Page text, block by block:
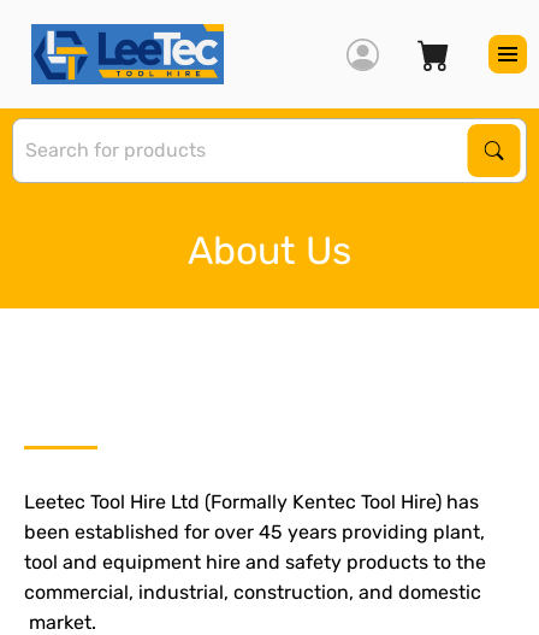
About Us
Leetec Tool Hire Ltd (Formally Kentec Tool Hire) has
been established for over 45 years providing plant,
tool and equipment hire and safety products to the
commercial, industrial, construction, and domestic
market.